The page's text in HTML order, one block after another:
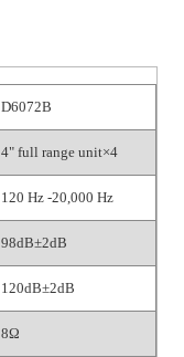
D6072B
4" full range unit×4
120 Hz -20,000 Hz
98dB±2dB
120dB±2dB
8Ω